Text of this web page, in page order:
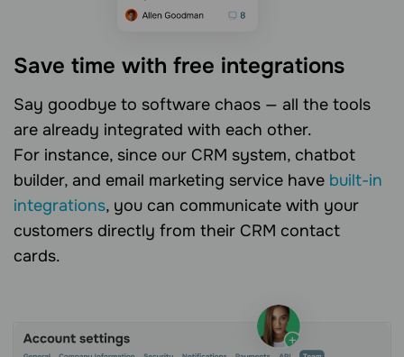
Save time with free integrations
Say goodbye to software chaos — all the tools
are already integrated with each other.
For instance, since our CRM system, chatbot
builder, and email marketing service have built-in
integrations, you can communicate with your
customers directly from their CRM contact
cards.